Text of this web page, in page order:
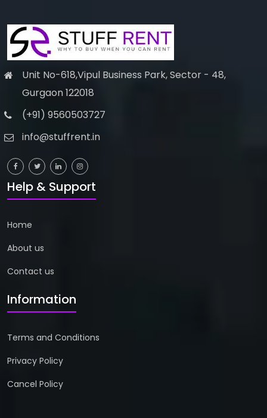
Unit No-618,Vipul Business Park, Sector - 48,
Gurgaon 122018
(+91) 9560503727
info@stuffrent.in
Help & Support
Home
About us
Contact us
Information
Terms and Conditions
Privacy Policy
Cancel Policy